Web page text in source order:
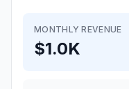
MONTHLY REVENUE
$1.0K